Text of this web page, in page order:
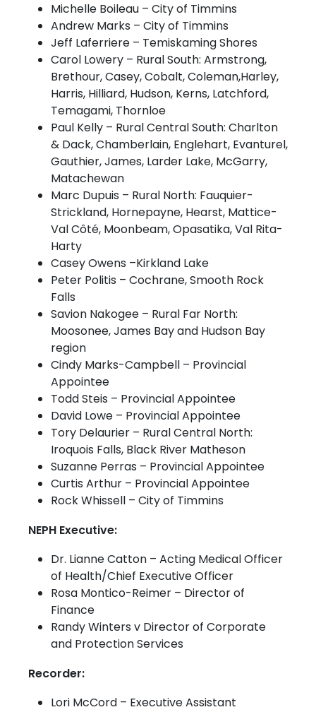
Michelle Boileau – City of Timmins
Andrew Marks – City of Timmins
Jeff Laferriere – Temiskaming Shores
Carol Lowery – Rural South: Armstrong,
Brethour, Casey, Cobalt, Coleman,Harley,
Harris, Hilliard, Hudson, Kerns, Latchford,
Temagami, Thornloe
Paul Kelly – Rural Central South: Charlton
& Dack, Chamberlain, Englehart, Evanturel,
Gauthier, James, Larder Lake, McGarry,
Matachewan
Marc Dupuis – Rural North: Fauquier-
Strickland, Hornepayne, Hearst, Mattice-
Val Côté, Moonbeam, Opasatika, Val Rita-
Harty
Casey Owens –Kirkland Lake
Peter Politis – Cochrane, Smooth Rock
Falls
Savion Nakogee – Rural Far North:
Moosonee, James Bay and Hudson Bay
region
Cindy Marks-Campbell – Provincial
Appointee
Todd Steis – Provincial Appointee
David Lowe – Provincial Appointee
Tory Delaurier – Rural Central North:
Iroquois Falls, Black River Matheson
Suzanne Perras – Provincial Appointee
Curtis Arthur – Provincial Appointee
Rock Whissell – City of Timmins
NEPH Executive:
Dr. Lianne Catton – Acting Medical Officer
of Health/Chief Executive Officer
Rosa Montico-Reimer – Director of
Finance
Randy Winters v Director of Corporate
and Protection Services
Recorder:
Lori McCord – Executive Assistant